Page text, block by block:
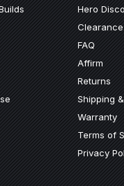
Hero
Clearance
FAQ
Affirm
Returns
Shipping
Warranty
Terms of
Privacy